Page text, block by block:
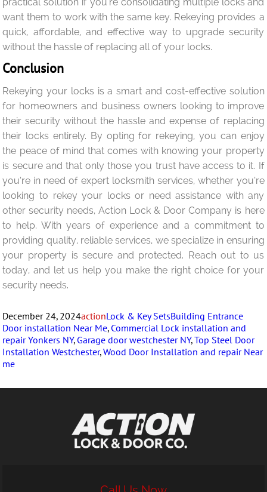
want them to work with the same key. Rekeying provides a
quick, affordable, and effective way to upgrade security
without the hassle of replacing all of your locks.
Conclusion
Rekeying your locks is a smart and cost-effective solution
for homeowners and business owners looking to improve
their security without the hassle and expense of replacing
their locks entirely. By opting for rekeying, you can enjoy
the peace of mind that comes with knowing your property
is secure and that only those you trust have access to it. If
you’re in need of expert locksmith services, whether you’re
looking to rekey your locks or need assistance with any
other security needs, Action Lock & Door Company is here
to help. With years of experience and a commitment to
providing quality, reliable services, we specialize in ensuring
your property is secure and protected. Reach out to us
today, and let us help you make the right choice for your
security needs.
Posted
on
December 24, 2024Author
actionCategories
Lock & Key SetsTags
Building Entrance
Door installation Near Me, Commercial Lock installation and
repair Yonkers NY, Garage door westchester NY,Top Steel Door
Installation Westchester,Wood Door Installation and repair Near
me